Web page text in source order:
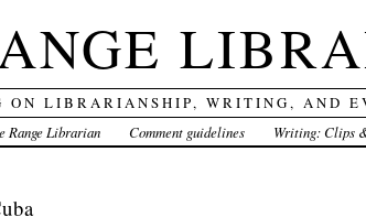
ON LIBRARIANSHIP, WRITING, AND
Range Librarian Comment guidelines Writing: Clips